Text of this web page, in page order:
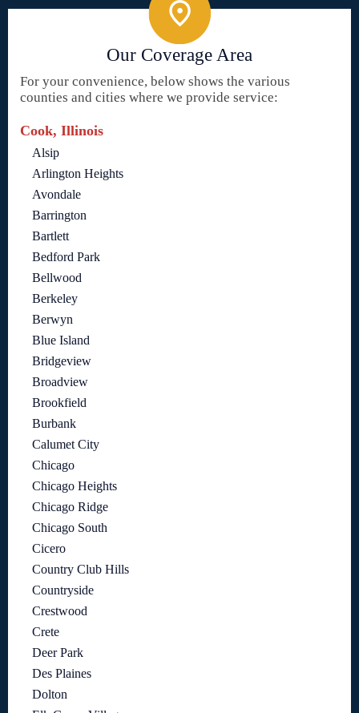
Our Coverage Area
For your convenience, below shows the various
counties and cities where we provide service:
Cook, Illinois
Alsip
Arlington Heights
Avondale
Barrington
Bartlett
Bedford Park
Bellwood
Berkeley
Berwyn
Blue Island
Bridgeview
Broadview
Brookfield
Burbank
Calumet City
Chicago
Chicago Heights
Chicago Ridge
Chicago South
Cicero
Country Club Hills
Countryside
Crestwood
Crete
Deer Park
Des Plaines
Dolton